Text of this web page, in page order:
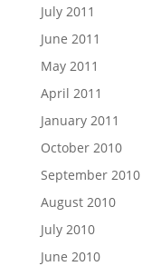
July 2011
June 2011
May 2011
April 2011
January 2011
October 2010
September 2010
August 2010
July 2010
June 2010